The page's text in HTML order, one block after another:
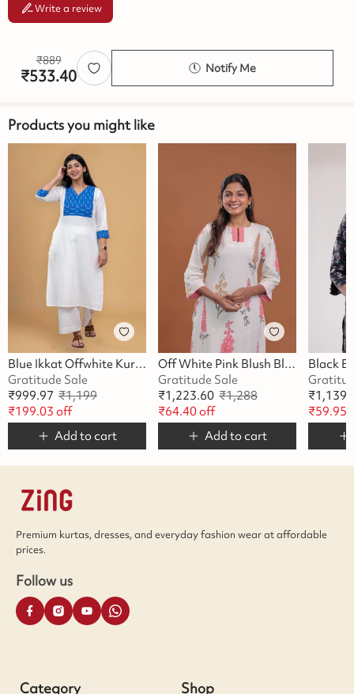
Write a review
₹533.40
₹889
Notify Me
Products you might like
Blue Ikkat Offwhite Kurta
Gratitude Sale
₹999.97 ₹1,199
₹199.03 off
Add to cart
Off White Pink Blush Blossom Kurta
Gratitude Sale
₹1,223.60 ₹1,288
₹64.40off
Add to cart
₹
₹59.95
Premium kurtas, dresses, and everyday fashion wear at affordable
prices.
Follow us
Category Shop